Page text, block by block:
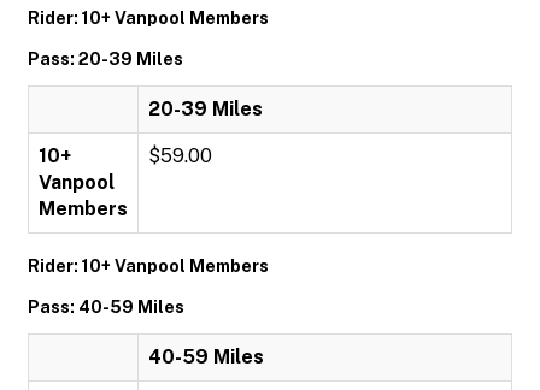
Rider: 10+ Vanpool Members
Pass: 20-39 Miles
20-39 Miles
10+
Vanpool
Members
$59.00
Rider: 10+ Vanpool Members
Pass: 40-59 Miles
40-59 Miles